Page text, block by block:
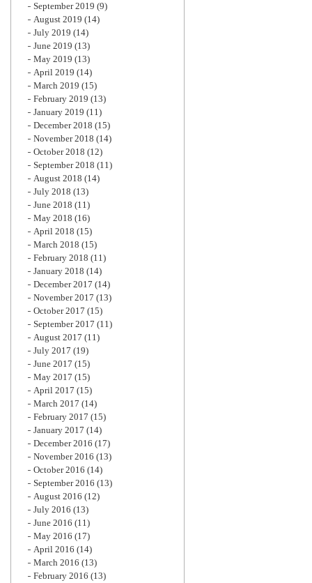
September 2019 (9)
August 2019 (14)
July 2019 (14)
June 2019 (13)
May 2019 (13)
April 2019 (14)
March 2019 (15)
February 2019 (13)
January 2019 (11)
December 2018 (15)
November 2018 (14)
October 2018 (12)
September 2018 (11)
August 2018 (14)
July 2018 (13)
June 2018 (11)
May 2018 (16)
April 2018 (15)
March 2018 (15)
February 2018 (11)
January 2018 (14)
December 2017 (14)
November 2017 (13)
October 2017 (15)
September 2017 (11)
August 2017 (11)
July 2017 (19)
June 2017 (15)
May 2017 (15)
April 2017 (15)
March 2017 (14)
February 2017 (15)
January 2017 (14)
December 2016 (17)
November 2016 (13)
October 2016 (14)
September 2016 (13)
August 2016 (12)
July 2016 (13)
June 2016 (11)
May 2016 (17)
April 2016 (14)
March 2016 (13)
February 2016 (13)